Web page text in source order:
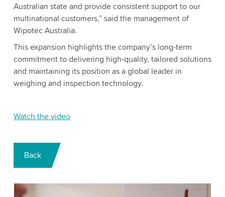
Australian state and provide consistent support to our
multinational customers,” said the management of
Wipotec Australia.
This expansion highlights the company’s long-term
commitment to delivering high-quality, tailored solutions
and maintaining its position as a global leader in
weighing and inspection technology.
Watch the video
Back